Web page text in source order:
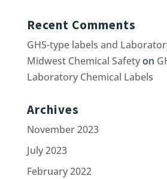
Recent Comments
GHS-type labels and
Midwest Chemical Safetyon
Laboratory Chemical Labels
Archives
November 2023
July 2023
February 2022